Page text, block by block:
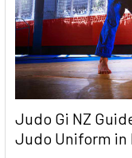
Judo Gi NZ
Judo Uniform in